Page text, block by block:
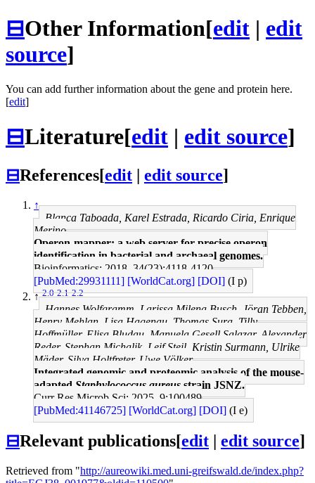
⊟Other Information[edit | edit
source]
You can add further information about the gene and protein here.
[edit]
⊟Literature[edit | edit source]
⊟References[edit | edit source]
↑
Blanca Taboada, Karel Estrada, Ricardo Ciria, Enrique
Merino
Operon-mapper: a web server for precise operon
identification in bacterial and archaeal genomes.
Bioinformatics: 2018, 34(23);4118-4120
[PubMed:29931111] [WorldCat.org] [DOI] (I p)
↑2.0 2.1 2.2
Hannes Wolfgramm, Larissa Milena Busch, Jöran Tebben,
Henry Mehlan, Lisa Hagenau, Thomas Sura, Tilly
Hoffmüller, Elisa Bludau, Manuela Gesell Salazar, Alexander
Reder, Stephan Michalik, Leif Steil, Kristin Surmann, Ulrike
Mäder, Silva Holtfreter, Uwe Völker
Integrated genomic and proteomic analysis of the mouse-
adapted Staphylococcus aureus strain JSNZ.
Curr Res Microb Sci: 2025, 9;100489
[PubMed:41146725] [WorldCat.org] [DOI] (I e)
⊟Relevant publications[edit | edit source]
Retrieved from "http://aureowiki.med.uni-greifswald.de/index.php?